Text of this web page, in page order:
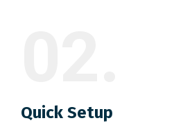
Quick Setup